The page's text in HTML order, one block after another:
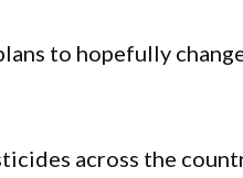
to hopefully
across the